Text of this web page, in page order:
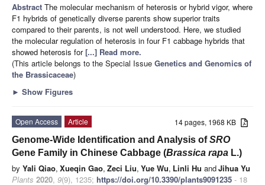
Abstract The molecular mechanism of heterosis or hybrid vigor, where
F1 hybrids of genetically diverse parents show superior traits
compared to their parents, is not well understood. Here, we studied
the molecular regulation of heterosis in four F1 cabbage hybrids that
showed heterosis for[...] Read more.
(This article belongs to the Special Issue Genetics and Genomics of
the Brassicaceae)
► Show Figures
14 pages, 1968 KB
Open Access
Article
Genome-Wide Identification and Analysis ofSRO
Gene Family in Chinese Cabbage (Brassica rapa L.)
by Yali Qiao, Xueqin Gao, Zeci Liu, Yue Wu, Linli Hu andJihua Yu
Plants 2020, 9(9), 1235; https://doi.org/10.3390/plants9091235 - 18